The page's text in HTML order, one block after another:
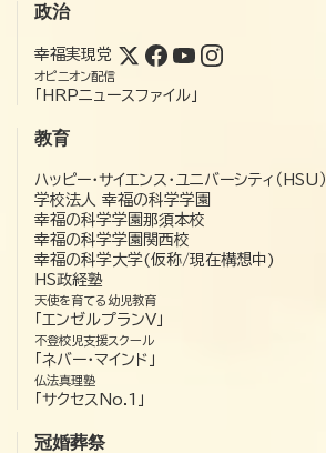
政治
幸福実現党
オピニオン配信
「HRPニュースファイル」
教育
ハッピー・サイエンス・ユニバーシティ（HSU）
学校法人 幸福の科学学園
幸福の科学学園那須本校
幸福の科学学園関西校
幸福の科学大学(仮称/現在構想中)
HS政経塾
天使を育てる幼児教育
「エンゼルプランV」
不登校児支援スクール
「ネバー・マインド」
仏法真理塾
「サクセスNo.1」
冠婚葬祭